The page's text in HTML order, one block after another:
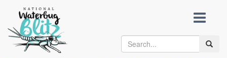
content
Toggle